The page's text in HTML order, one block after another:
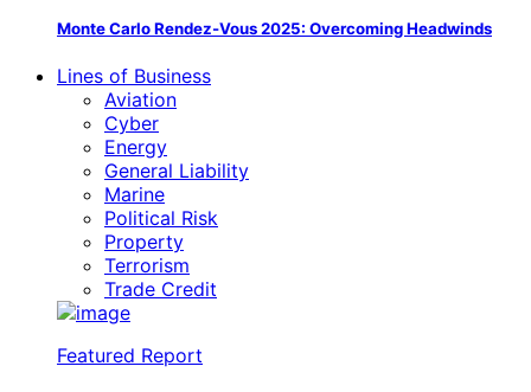
Monte Carlo Rendez-Vous 2025: Overcoming Headwinds
Lines of Business
Aviation
Cyber
Energy
General Liability
Marine
Political Risk
Property
Terrorism
Trade Credit
Featured Report